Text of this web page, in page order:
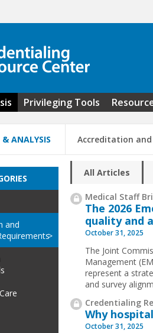
Privileging Tools
& ANALYSIS Accreditation
All Articles
Medical Staff
The 2026
quality and
October 31, 2025
The Joint
Management
represent a
and survey
Credentialing
Why
October 31, 2025
and